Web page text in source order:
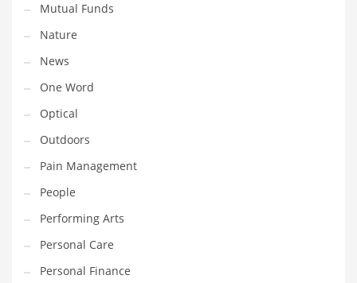
Water Sports Names in India
Weddings
Words
Writing
India Company Names
Tech
Please enter yourMailChimp API KEY
prior to using this widget.
Mutual Funds
Nature
News
One Word
Optical
Outdoors
Pain Management
People
Performing Arts
Personal Care
Personal Finance